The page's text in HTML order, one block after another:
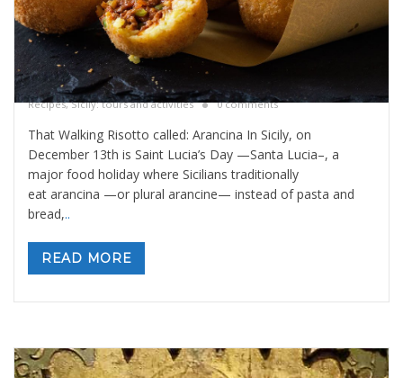
That walking risotto called: Arancina
Valeria Gulotta 5 dicembre 2025 in Blog
Sicily Meals and
Recipes,Sicily: tours and activities 0 comments
That Walking Risotto called: Arancina In Sicily, on
December 13th is Saint Lucia’s Day —Santa Lucia–, a
major food holiday where Sicilians traditionally
eat arancina —or plural arancine— instead of pasta and
bread,..
READ MORE